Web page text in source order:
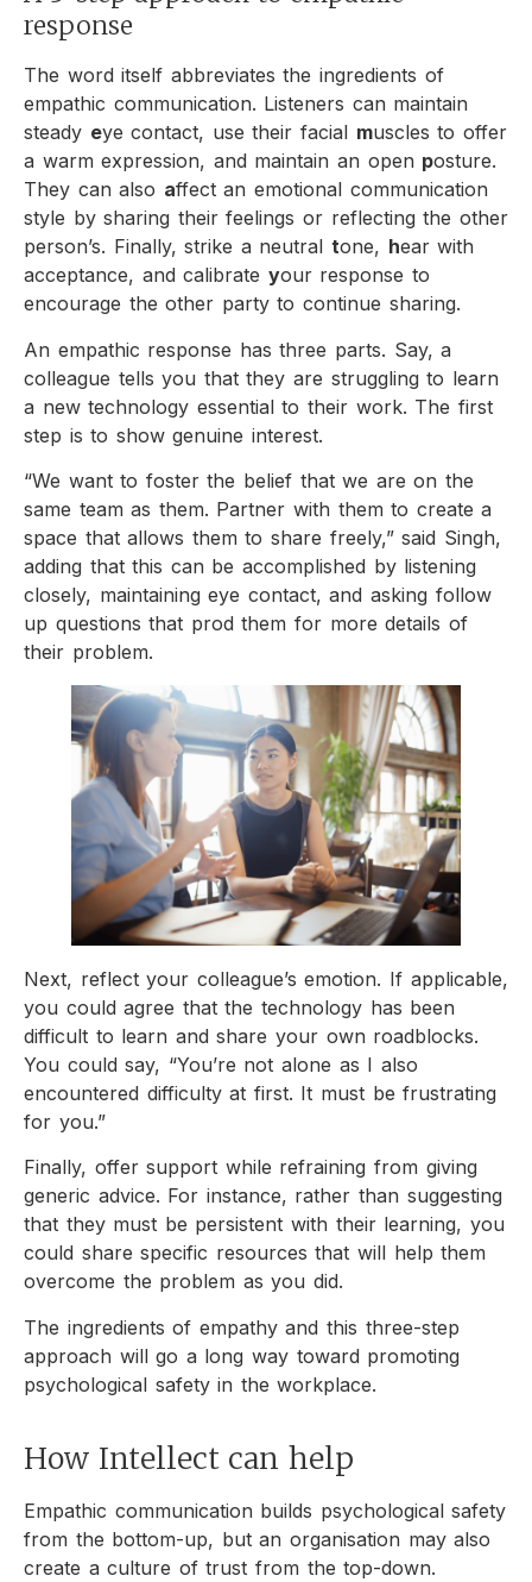
response
The word itself abbreviates the ingredients of
empathic communication. Listeners can maintain
steady eye contact, use their facial muscles to offer
a warm expression, and maintain an open posture.
They can also affect an emotional communication
style by sharing their feelings or reflecting the other
person’s. Finally, strike a neutraltone, hear with
acceptance, and calibrate your response to
encourage the other party to continue sharing.
An empathic response has three parts. Say, a
colleague tells you that they are struggling to learn
a new technology essential to their work. The first
step is to show genuine interest.
“We want to foster the belief that we are on the
same team as them. Partner with them to create a
space that allows them to share freely,” said Singh,
adding that this can be accomplished by listening
closely, maintaining eye contact, and asking follow
up questions that prod them for more details of
their problem.
Next, reflect your colleague’s emotion. If applicable,
you could agree that the technology has been
difficult to learn and share your own roadblocks.
You could say, “You’re not alone as I also
encountered difficulty at first. It must be frustrating
for you.”
Finally, offer support while refraining from giving
generic advice. For instance, rather than suggesting
that they must be persistent with their learning, you
could share specific resources that will help them
overcome the problem as you did.
The ingredients of empathy and this three-step
approach will go a long way toward promoting
psychological safety in the workplace.
How Intellect can help
Empathic communication builds psychological safety
from the bottom-up, but an organisation may also
create a culture of trust from the top-down.